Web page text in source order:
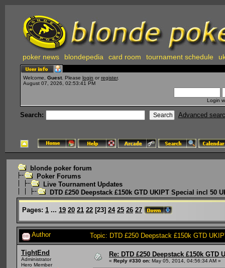
poker news blondepedia card room tournament schedule
Welcome, Guest . Please login or register.
August 07, 2026, 02:53:41 PM
Login
Search: Advanced
blonde poker forum
Poker Forums
Live Tournament Updates
DTD £250 Deepstack £150k GTD UKIPT Special incl 50
Pages: 1 ... 19 20 21 22 [23] 24 25 26 27
Author Topic: DTD £250 Deepstack £150k GTD
TightEnd
Administrator
Hero Member
Re: DTD £250 Deepstack £150k
« Reply #330 on: May 05, 2014, 04:56:34 AM »